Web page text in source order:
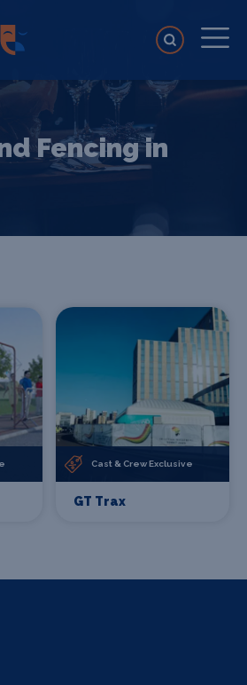
Fencing in
Cast & Crew Exclusive
GT Trax